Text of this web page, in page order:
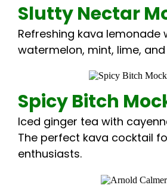
Slutty Nectar
Refreshing kava lemonade
watermelon, mint, lime,
Spicy Bitch
Iced ginger tea with
The perfect kava cocktail
enthusiasts.